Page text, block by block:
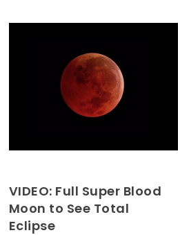
VIDEO: Full Super Blood
Moon to See Total
Eclipse